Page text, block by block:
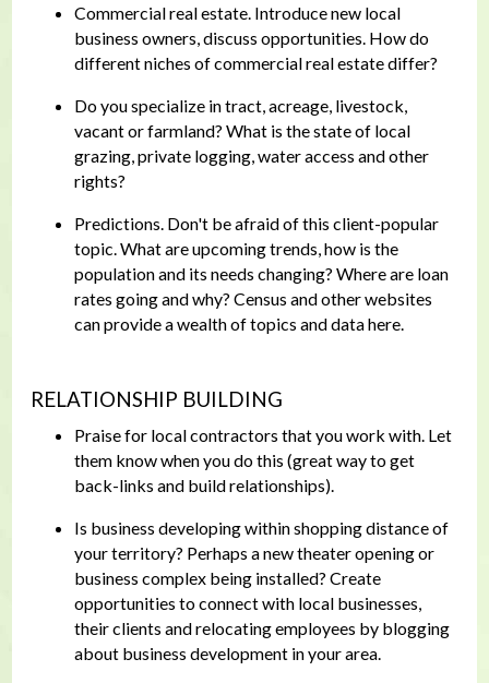
Commercial real estate. Introduce new local
business owners, discuss opportunities. How do
different niches of commercial real estate differ?
Do you specialize in tract, acreage, livestock,
vacant or farmland? What is the state of local
grazing, private logging, water access and other
rights?
Predictions. Don't be afraid of this client-popular
topic. What are upcoming trends, how is the
population and its needs changing? Where are loan
rates going and why? Census and other websites
can provide a wealth of topics and data here.
RELATIONSHIP BUILDING
Praise for local contractors that you work with. Let
them know when you do this (great way to get
back-links and build relationships).
Is business developing within shopping distance of
your territory? Perhaps a new theater opening or
business complex being installed? Create
opportunities to connect with local businesses,
their clients and relocating employees by blogging
about business development in your area.